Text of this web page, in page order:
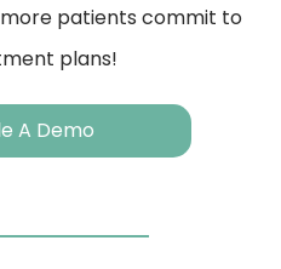
patients commit to
plans!
A Demo